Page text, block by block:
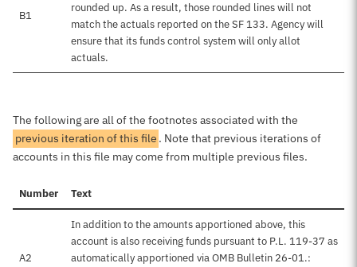
B1
rounded up. As a result, those rounded lines will not
match the actuals reported on the SF 133. Agency will
ensure that its funds control system will only allot
actuals.
The following are all of the footnotes associated with the
previous iteration of this file . Note that previous iterations of
accounts in this file may come from multiple previous files.
Number Text
A2
In addition to the amounts apportioned above, this
account is also receiving funds pursuant to P.L. 119-37 as
automatically apportioned via OMB Bulletin 26-01.: